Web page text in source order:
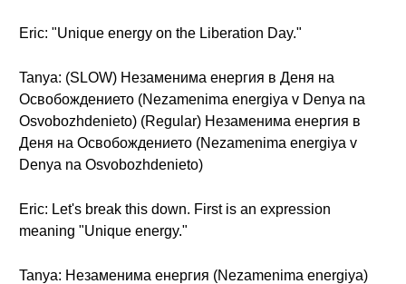
Eric: "Unique energy on the Liberation Day."
Tanya: (SLOW) Незаменима енергия в Деня на
Освобождението (Nezamenima energiya v Denya na
Osvobozhdenieto) (Regular) Незаменима енергия в
Деня на Освобождението (Nezamenima energiya v
Denya na Osvobozhdenieto)
Eric: Let's break this down. First is an expression
meaning "Unique energy."
Tanya: Незаменима енергия (Nezamenima energiya)